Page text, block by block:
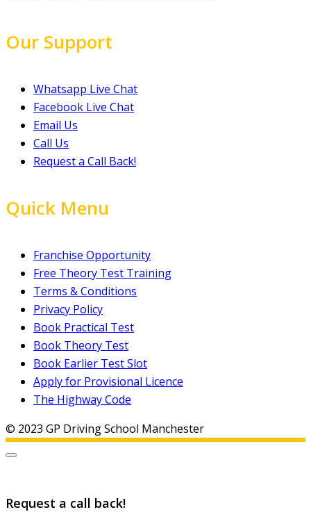
Our Support
Whatsapp Live Chat
Facebook Live Chat
Email Us
Call Us
Request a Call Back!
Quick Menu
Franchise Opportunity
Free Theory Test Training
Terms & Conditions
Privacy Policy
Book Practical Test
Book Theory Test
Book Earlier Test Slot
Apply for Provisional Licence
The Highway Code
© 2023 GP Driving School Manchester
Request a call back!